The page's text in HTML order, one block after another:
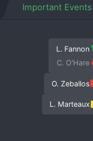
Important Events
L. Fannon
C. O'Hare
O. Zeballos
L. Marteaux